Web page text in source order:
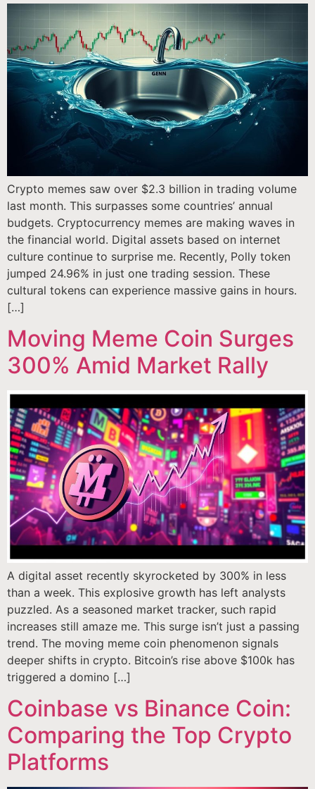
Crypto memes saw over $2.3 billion in trading volume
last month. This surpasses some countries’ annual
budgets. Cryptocurrency memes are making waves in
the financial world. Digital assets based on internet
culture continue to surprise me. Recently, Polly token
jumped 24.96% in just one trading session. These
cultural tokens can experience massive gains in hours.
[…]
Moving Meme Coin Surges
300% Amid Market Rally
A digital asset recently skyrocketed by 300% in less
than a week. This explosive growth has left analysts
puzzled. As a seasoned market tracker, such rapid
increases still amaze me. This surge isn’t just a passing
trend. The moving meme coin phenomenon signals
deeper shifts in crypto. Bitcoin’s rise above $100k has
triggered a domino […]
Coinbase vs Binance Coin:
Comparing the Top Crypto
Platforms